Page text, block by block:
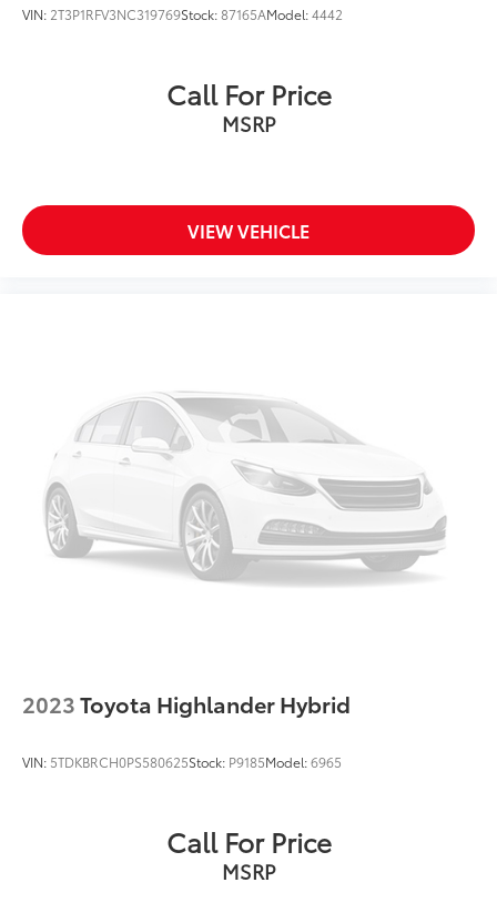
VIN: 2T3P1RFV3NC319769Stock:87165AModel:4442
Call For Price
MSRP
VIEW VEHICLE
2023Toyota Highlander Hybrid
VIN: 5TDKBRCH0PS580625Stock: P9185Model:6965
Call For Price
MSRP